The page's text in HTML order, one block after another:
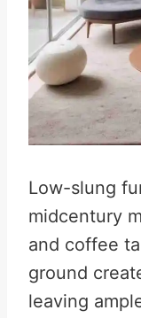
Low-slung
midcentury
and coffee
ground
leaving